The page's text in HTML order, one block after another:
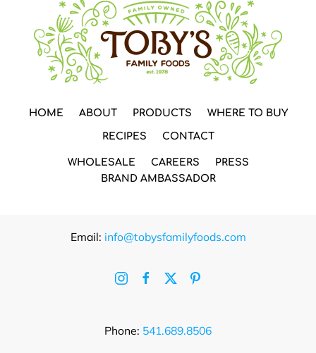
HOME ABOUT PRODUCTS WHERE TO BUY
RECIPES CONTACT
WHOLESALE CAREERS
PRESS
BRAND AMBASSADOR
Email: info@tobysfamilyfoods.com
Phone: 541.689.8506